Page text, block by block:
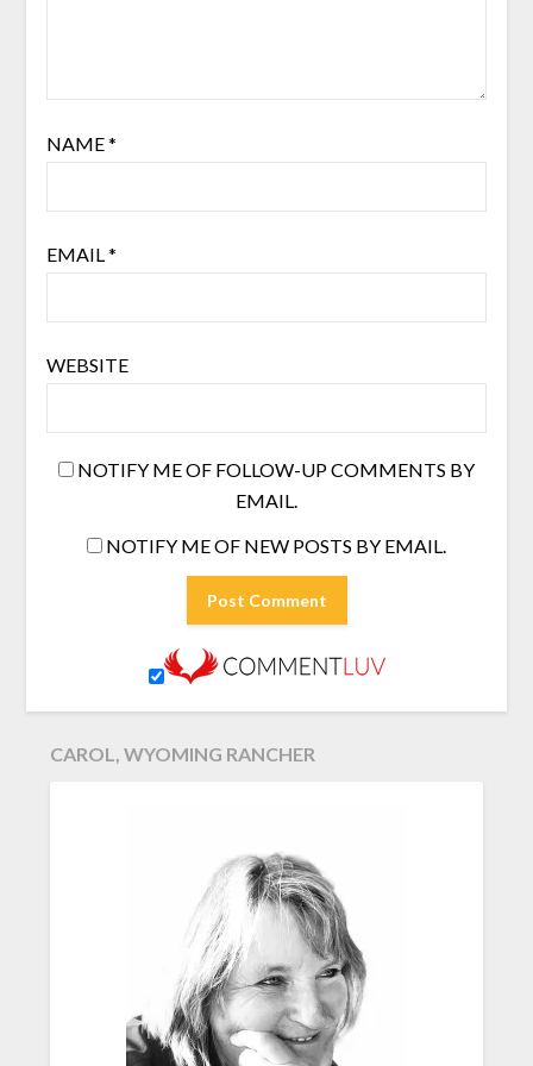
NAME*
EMAIL *
WEBSITE
NOTIFY ME OF FOLLOW-UP COMMENTS BY
EMAIL.
NOTIFY ME OF NEW POSTS BY EMAIL.
CAROL, WYOMING RANCHER